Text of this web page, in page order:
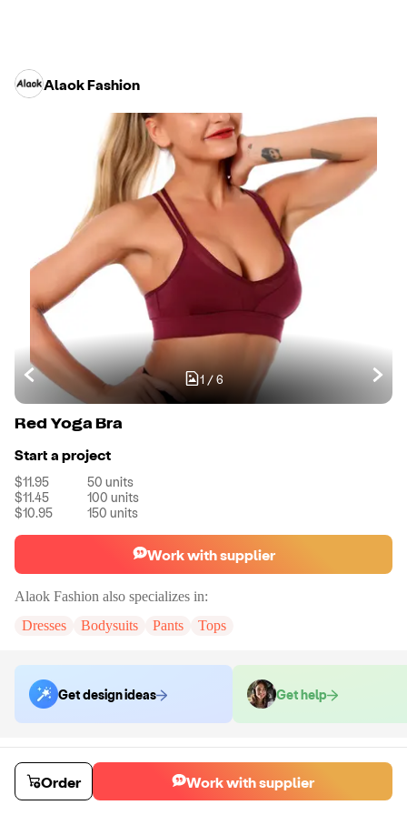
Alaok Fashion
1/6
Red Yoga Bra
Start a project
$11.95 50 units
$11.45
100 units
$10.95
150 units
Work with supplier
Alaok Fashion also specializes in:
Dresses
Bodysuits Pants Tops
Get design ideas Get help
Order samples
You will receive:
The bra in the product photo in your selected size.
There will be no customizations on samples.
Sample costSample time
Order Work with supplier